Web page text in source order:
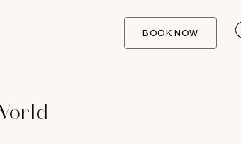
BOOK NOW